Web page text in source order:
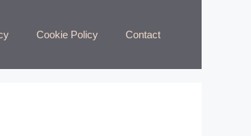
Cookie Policy Contact